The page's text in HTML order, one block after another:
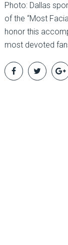
Photo: Dallas
of the “Most
honor this
most devoted